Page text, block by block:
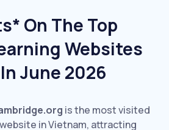
On The Top
Websites
June 2026
is the most visited
in Vietnam, attracting